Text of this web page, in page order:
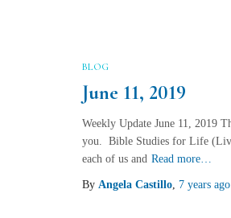
BLOG
June 11, 2019
Weekly Update June 11, 2019
you. Bible Studies for Life
each of us and Read more…
By Angela Castillo, 7 years ago